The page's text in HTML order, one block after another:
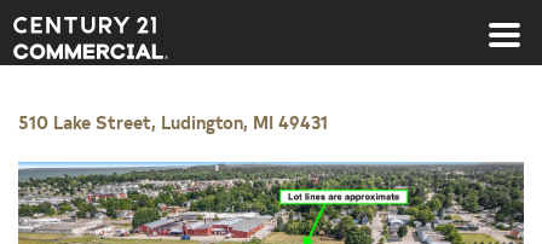
Century 21 Commercial
510 Lake Street, Ludington, MI 49431